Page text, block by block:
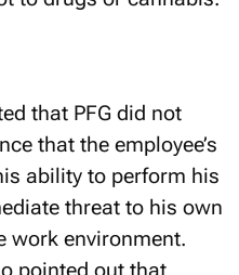
that PFG did not
that the employee’s
ability to perform his
threat to his own
work environment.
pointed out that